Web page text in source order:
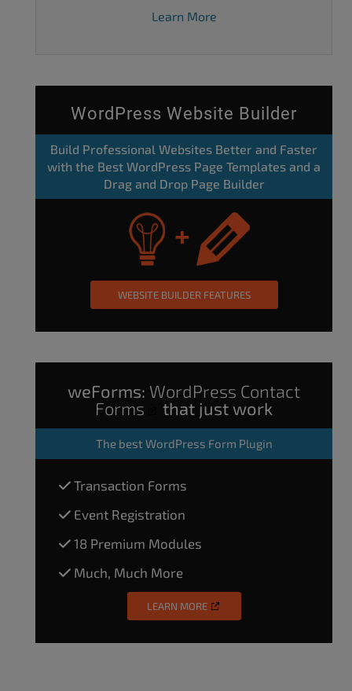
Learn More
WordPress Website Builder
Build Professional Websites Better and Faster
with the Best WordPress Page Templates and a
Drag and Drop Page Builder
WEBSITE BUILDER FEATURES
weForms: WordPress Contact
Forms
that just work
The best WordPress Form Plugin
Transaction Forms
Event Registration
18 Premium Modules
Much, Much More
LEARN MORE